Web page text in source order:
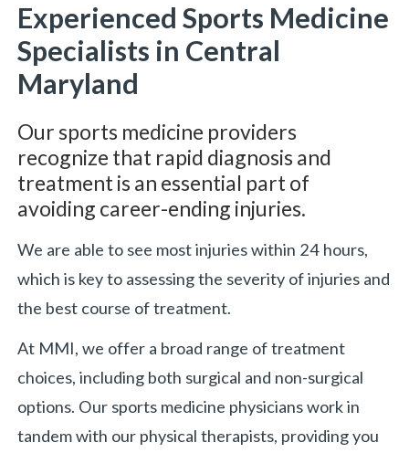
«BACK
Experienced Sports Medicine
Specialists in Central
Maryland
Our sports medicine providers
recognize that rapid diagnosis and
treatment is an essential part of
avoiding career-ending injuries.
We are able to see most injuries within 24 hours,
which is key to assessing the severity of injuries and
the best course of treatment.
At MMI, we offer a broad range of treatment
choices, including both surgical and non-surgical
options. Our sports medicine physicians work in
tandem with our physical therapists, providing you